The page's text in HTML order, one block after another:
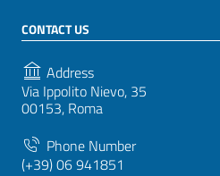
CONTACT US
Address
Via Ippolito Nievo, 35
00153, Roma
Phone Number
(+39) 06 941851